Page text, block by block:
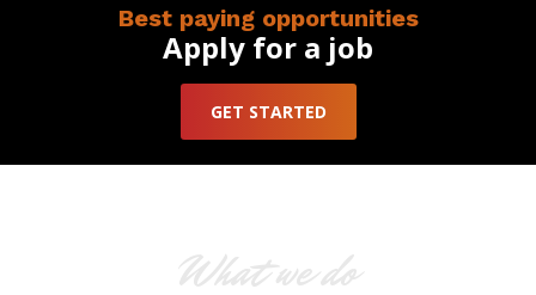
Best paying opportunities
Apply for a job
GET STARTED